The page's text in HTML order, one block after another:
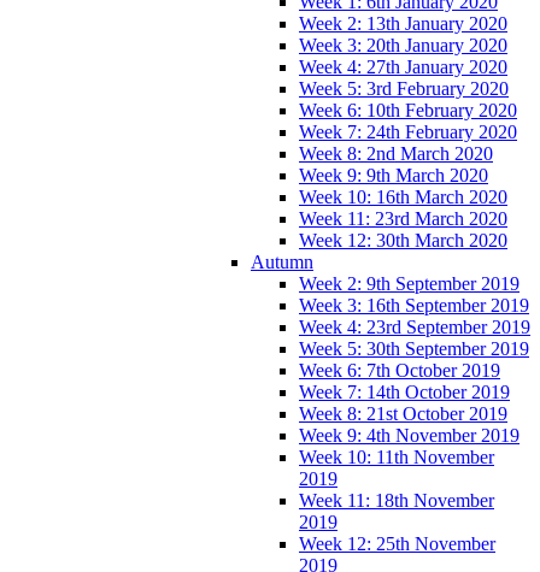
Week 2: 13th January 2020
Week 3: 20th January 2020
Week 4: 27th January 2020
Week 5: 3rd February 2020
Week 6: 10th February 2020
Week 7: 24th February 2020
Week 8: 2nd March 2020
Week 9: 9th March 2020
Week 10: 16th March 2020
Week 11: 23rd March 2020
Week 12: 30th March 2020
Autumn
Week 2: 9th September 2019
Week 3: 16th September 2019
Week 4: 23rd September 2019
Week 5: 30th September 2019
Week 6: 7th October 2019
Week 7: 14th October 2019
Week 8: 21st October 2019
Week 9: 4th November 2019
Week 10: 11th November
2019
Week 11: 18th November
2019
Week 12: 25th November
2019